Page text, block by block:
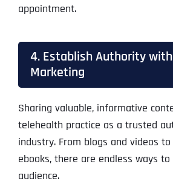
appointment.
4. Establish Authority
Marketing
Sharing valuable, informative
telehealth practice as a trusted
industry. From blogs and videos
ebooks, there are endless ways
audience.